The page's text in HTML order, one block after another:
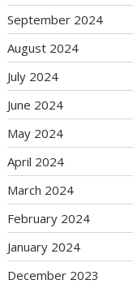
September 2024
August 2024
July 2024
June 2024
May 2024
April 2024
March 2024
February 2024
January 2024
December 2023